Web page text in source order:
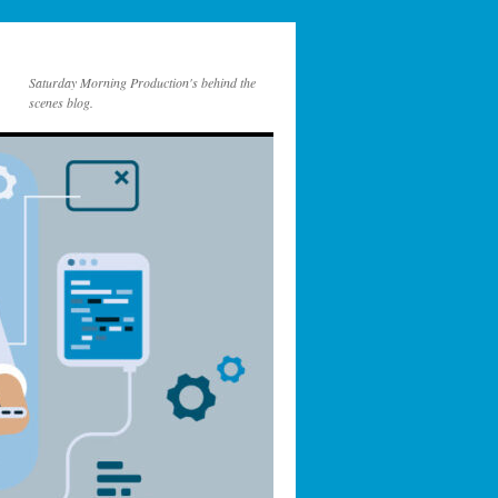
Saturday Morning Production's behind the
scenes blog.